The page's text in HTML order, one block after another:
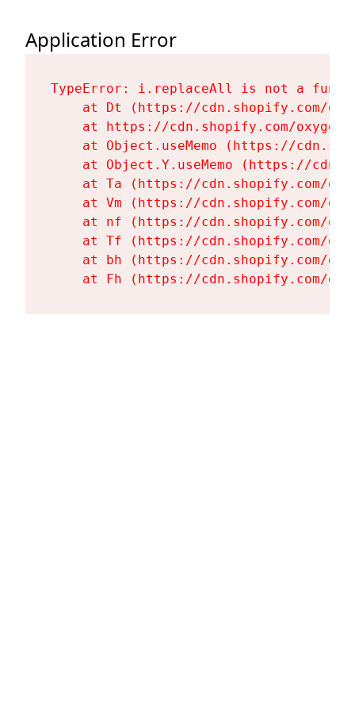
Application Error
TypeError: i.replaceAll is not a
at Dt (https://cdn.shopify.com/
at https://cdn.shopify.com/
at Object.useMemo (https://
at Object.Y.useMemo (https://
at Ta (https://cdn.shopify.com/
at Vm (https://cdn.shopify.com/
at nf (https://cdn.shopify.com/
at Tf (https://cdn.shopify.com/
at bh (https://cdn.shopify.com/
at Fh (https://cdn.shopify.com/